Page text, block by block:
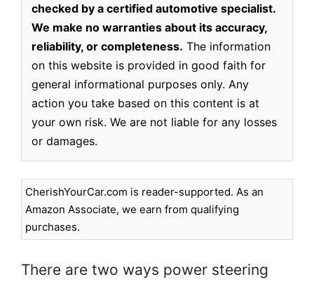
checked by a certified automotive specialist.
We make no warranties about its accuracy,
reliability, or completeness. The information
on this website is provided in good faith for
general informational purposes only. Any
action you take based on this content is at
your own risk. We are not liable for any losses
or damages.
CherishYourCar.com is reader-supported. As an
Amazon Associate, we earn from qualifying
purchases.
There are two ways power steering